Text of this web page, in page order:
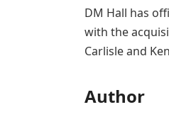
DM Hall has
with the
Carlisle and
Author